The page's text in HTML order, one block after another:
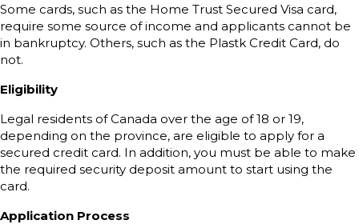
Some cards, such as the Home Trust Secured Visa card,
require some source of income and applicants cannot be
in bankruptcy. Others, such as the Plastk Credit Card, do
not.
Eligibility
Legal residents of Canada over the age of 18 or 19,
depending on the province, are eligible to apply for a
secured credit card. In addition, you must be able to make
the required security deposit amount to start using the
card.
Application Process